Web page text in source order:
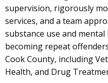
supervision, rigorously
services, and a team
substance use and
becoming repeat
Cook County, including
Health, and Drug